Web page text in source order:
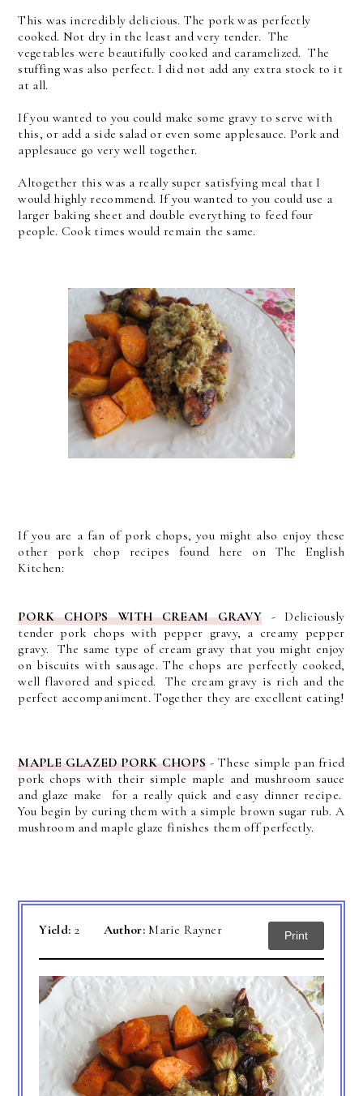
This was incredibly delicious. The pork was perfectly
cooked. Not dry in the least and very tender. The
vegetables were beautifully cooked and caramelized. The
stuffing was also perfect. I did not add any extra stock to it
at all.
If you wanted to you could make some gravy to serve with
this, or add a side salad or even some applesauce. Pork and
applesauce go very well together.
Altogether this was a really super satisfying meal that I
would highly recommend. If you wanted to you could use a
larger baking sheet and double everything to feed four
people. Cook times would remain the same.
If you are a fan of pork chops, you might also enjoy these
other pork chop recipes found here on The English
Kitchen:
PORK CHOPS WITH CREAM GRAVY - Deliciously
tender pork chops with pepper gravy, a creamy pepper
gravy. The same type of cream gravy that you might enjoy
on biscuits with sausage.The chops are perfectly cooked,
well flavored and spiced. The cream gravy is rich and the
perfect accompaniment. Together they are excellent eating!
MAPLE GLAZED PORK CHOPS -These simple pan fried
pork chops with their simple maple and mushroom sauce
and glaze make for a really quick and easy dinner recipe.
You begin by curing them with a simple brown sugar rub. A
mushroom and maple glaze finishes them off perfectly.
Yield: 2 Author:Marie Rayner Print